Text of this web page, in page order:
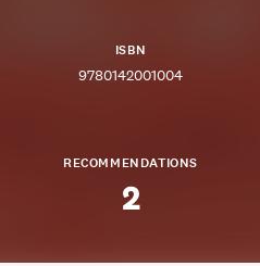
ISBN
9780142001004
RECOMMENDATIONS
2